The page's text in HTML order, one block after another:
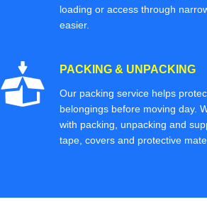
loading or access through
easier.
PACKING & UNPACKING
Our packing service helps
belongings before moving day.
with packing, unpacking and
tape, covers and protective